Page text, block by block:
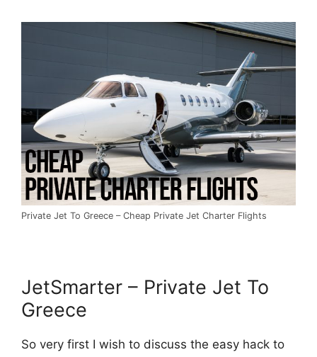
Private Jet To Greece – Cheap Private Jet Charter Flights
JetSmarter – Private Jet To
Greece
So very first I wish to discuss the easy hack to